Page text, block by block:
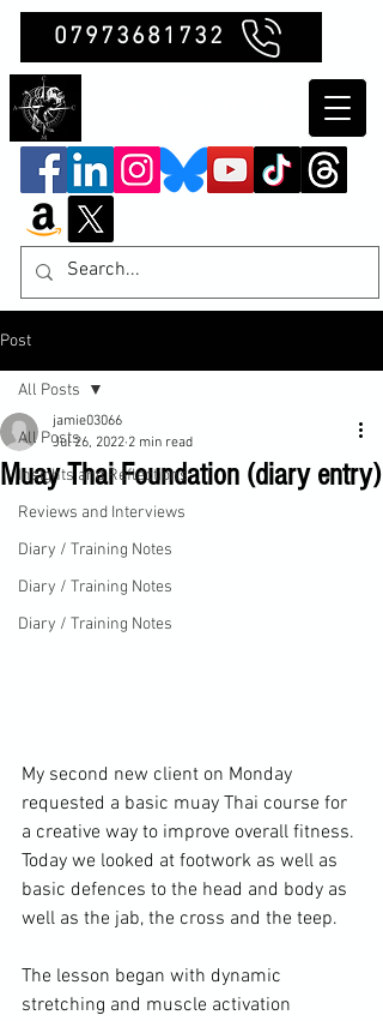
07973681732
Post
All Posts
Insights and Reflections
Reviews and Interviews
Diary / Training Notes
Diary / Training Notes
Diary / Training Notes
All Posts
Muay Thai Foundation (diary entry)
jamie03066
Jul 26, 2022 2 min read
My second new client on Monday
requested a basic muay Thai course for
a creative way to improve overall fitness.
Today we looked at footwork as well as
basic defences to the head and body as
well as the jab, the cross and the teep.
The lesson began with dynamic
stretching and muscle activation